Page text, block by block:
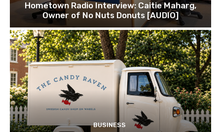
Hometown Radio Interview: Caitie Maharg,
Owner of No Nuts Donuts [AUDIO]
BUSINESS